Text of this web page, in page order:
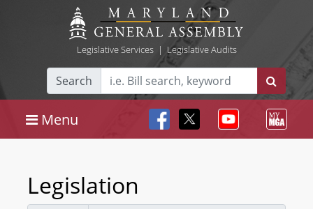
Legislative Services| Legislative Audits
Search
Menu
Legislation